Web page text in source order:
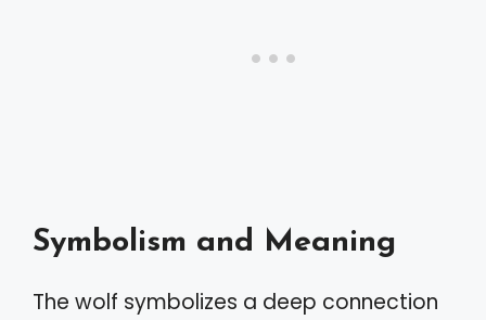
Symbolism and Meaning
The wolf symbolizes a deep connection